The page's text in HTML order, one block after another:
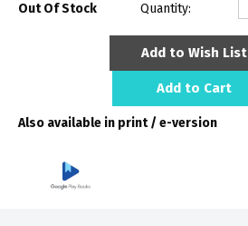
Out Of Stock Quantity:
Add to Wish List
Add to Cart
Also available in print / e-version